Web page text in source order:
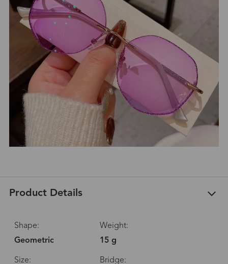
Product Details
Shape:
Geometric
Weight:
15 g
Size: Bridge: